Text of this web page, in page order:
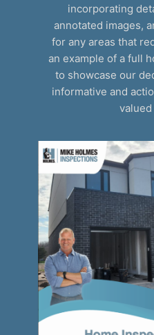
incorporating
annotated images,
for any areas that
an example of a full
to showcase our
informative and